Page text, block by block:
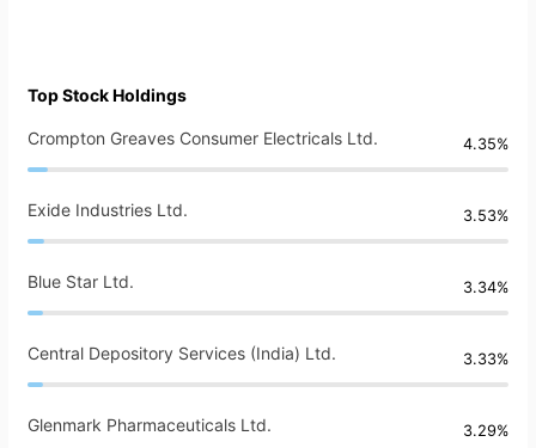
Top Stock Holdings
Crompton Greaves Consumer Electricals Ltd. 4.35%
Exide Industries Ltd. 3.53%
Blue Star Ltd. 3.34%
Central Depository Services (India) Ltd. 3.33%
Glenmark Pharmaceuticals Ltd. 3.29%